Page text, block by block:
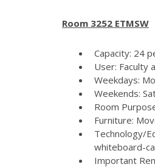
Room 3252 ETMSW
Capacity: 24
User: Faculty
Weekdays:
Weekends:
Room
Furniture:
Technology/
whiteboard-
Important